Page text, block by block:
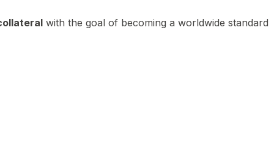
with the goal of becoming a worldwide standard